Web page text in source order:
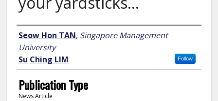
Author
Seow Hon TAN, Singapore Management
University
Follow
Su Ching LIM
Publication Type
News Article